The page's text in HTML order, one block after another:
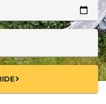
chevron_right